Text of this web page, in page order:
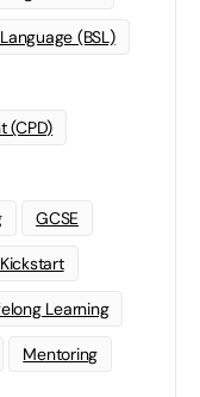
(BSL)
(CPD)
GCSE
Kickstart
Learning
Mentoring